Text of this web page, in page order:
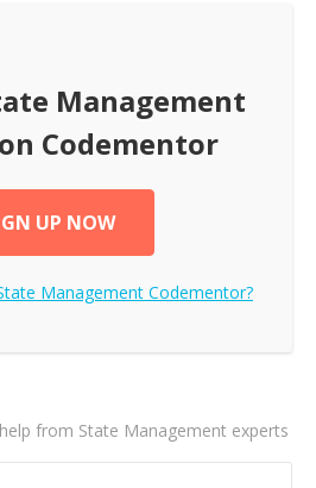
Management
Codementor
UP NOW
Management Codementor?
from State Management experts